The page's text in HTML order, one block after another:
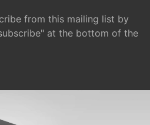
from this mailing list by
at the bottom of the